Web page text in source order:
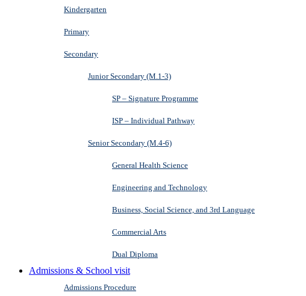
Kindergarten
Primary
Secondary
Junior Secondary (M.1-3)
SP – Signature Programme
ISP – Individual Pathway
Senior Secondary (M.4-6)
General Health Science
Engineering and Technology
Business, Social Science, and 3rd Language
Commercial Arts
Dual Diploma
Admissions & School visit
Admissions Procedure